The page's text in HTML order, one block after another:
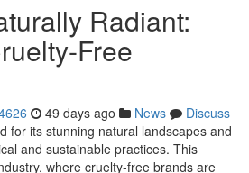
Radiant:
Free
49 days ago News
Discuss
for its stunning natural landscapes and
and sustainable practices. This
where cruelty-free brands are